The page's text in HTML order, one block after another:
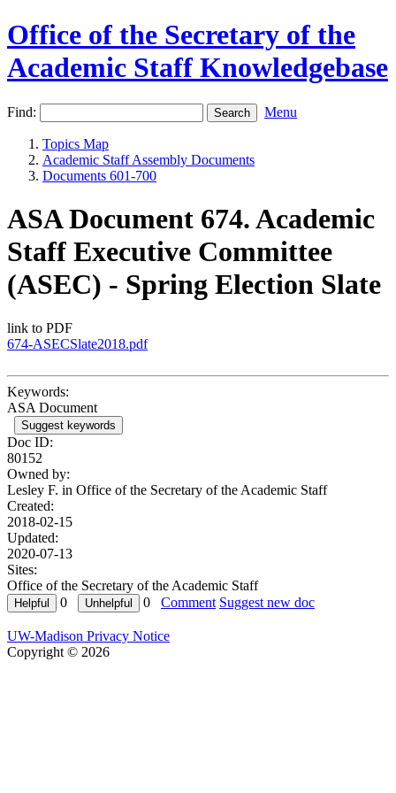
Office of the Secretary of the
Academic Staff Knowledgebase
Find: Menu
Topics Map
Academic Staff Assembly Documents
Documents 601-700
ASA Document 674. Academic
Staff Executive Committee
(ASEC) - Spring Election Slate
link to PDF
674-ASECSlate2018.pdf
Keywords:
ASA Document
Suggest keywords
Doc ID:
80152
Owned by:
Lesley F. in Office of the Secretary of the Academic Staff
Created:
2018-02-15
Updated:
2020-07-13
Sites:
Office of the Secretary of the Academic Staff
0
0 Comment Suggest new doc
UW-Madison Privacy Notice
Copyright © 2026